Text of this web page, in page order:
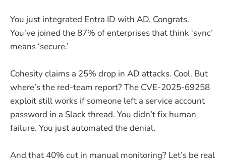
You just integrated Entra ID with AD. Congrats.
You’ve joined the 87% of enterprises that think ‘sync’
means ‘secure.’
Cohesity claims a 25% drop in AD attacks. Cool. But
where’s the red-team report? The CVE-2025-69258
exploit still works if someone left a service account
password in a Slack thread. You didn’t fix human
failure. You just automated the denial.
And that 40% cut in manual monitoring? Let’s be real